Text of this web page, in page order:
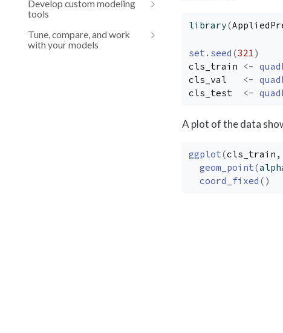
Develop custom modeling
tools
Tune, compare, and work
with your models
library(
set.seed (321 )
cls_train
<-
cls_val
<-
cls_test
<-
A plot of the data
ggplot(cls_train
geom_point(
coord_fixed ( )